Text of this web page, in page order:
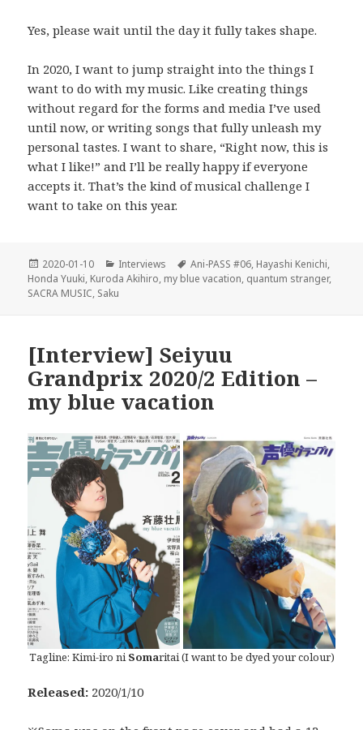
Yes, please wait until the day it fully takes shape.
In 2020, I want to jump straight into the things I
want to do with my music. Like creating things
without regard for the forms and media I’ve used
until now, or writing songs that fully unleash my
personal tastes. I want to share, “Right now, this is
what I like!” and I’ll be really happy if everyone
accepts it. That’s the kind of musical challenge I
want to take on this year.
Posted
on
2020-01-10 Categories
Interviews Tags
Ani-PASS #06, Hayashi Kenichi,
Honda Yuuki, Kuroda Akihiro, my blue vacation, quantum stranger,
SACRA MUSIC, Saku
[Interview] Seiyuu
Grandprix 2020/2 Edition –
my blue vacation
Tagline: Kimi-iro niSomaritai (I want to be dyed your colour)
Released: 2020/1/10